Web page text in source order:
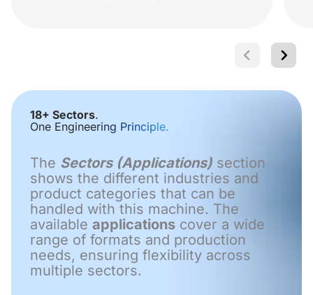
18+ Sectors.
One Engineering Principle.
The Sectors (Applications) section
shows the different industries and
product categories that can be
handled with this machine. The
available applications cover a wide
range of formats and production
needs, ensuring flexibility across
multiple sectors.